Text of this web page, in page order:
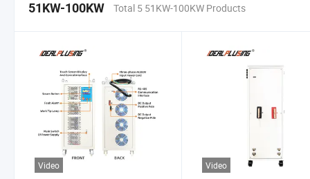
51KW-100KW Total 5 51KW-100KW Products
Video Video